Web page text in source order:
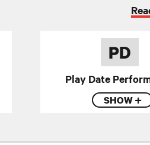
PD
Play Date
SHOW